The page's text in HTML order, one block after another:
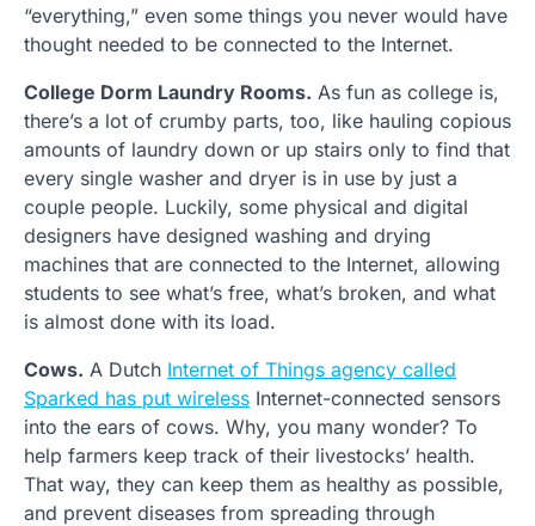
“everything,” even some things you never would have
thought needed to be connected to the Internet.
College Dorm Laundry Rooms. As fun as college is,
there’s a lot of crumby parts, too, like hauling copious
amounts of laundry down or up stairs only to find that
every single washer and dryer is in use by just a
couple people. Luckily, some physical and digital
designers have designed washing and drying
machines that are connected to the Internet, allowing
students to see what’s free, what’s broken, and what
is almost done with its load.
Cows. A Dutch Internet of Things agency called
Sparked has put wireless Internet-connected sensors
into the ears of cows. Why, you many wonder? To
help farmers keep track of their livestocks’ health.
That way, they can keep them as healthy as possible,
and prevent diseases from spreading through